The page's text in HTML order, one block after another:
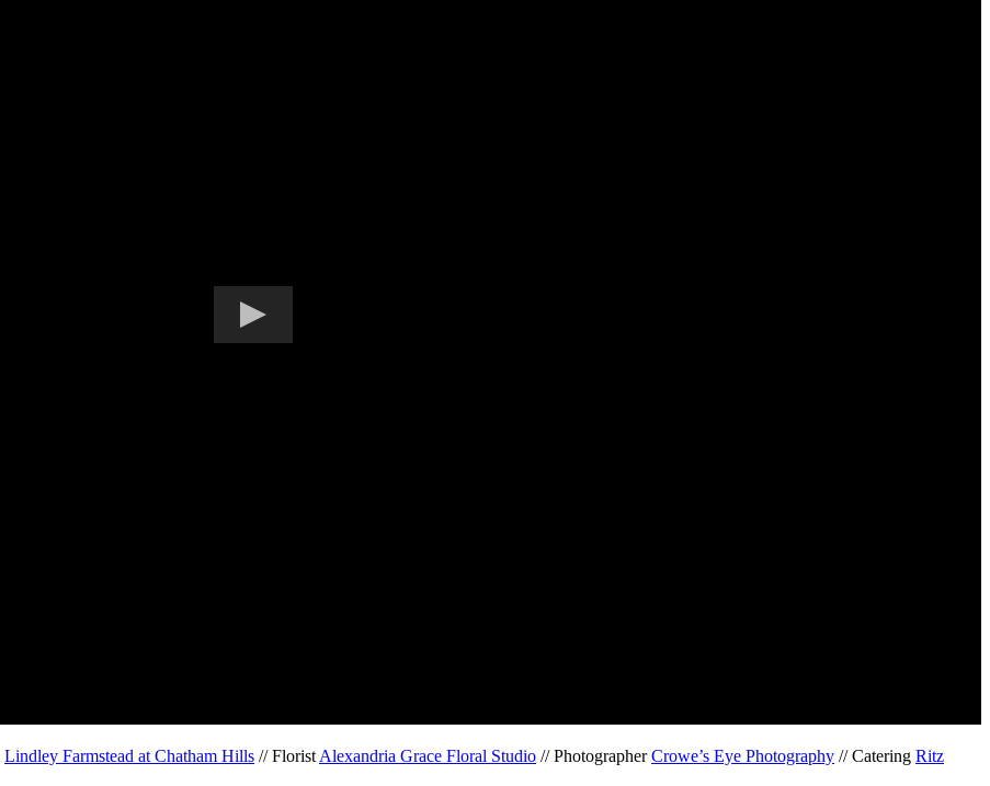
Lindley Farmstead at Chatham Hills // Florist Alexandria Grace Floral Studio // PhotographerCrowe’s Eye Photography // Catering Ritz